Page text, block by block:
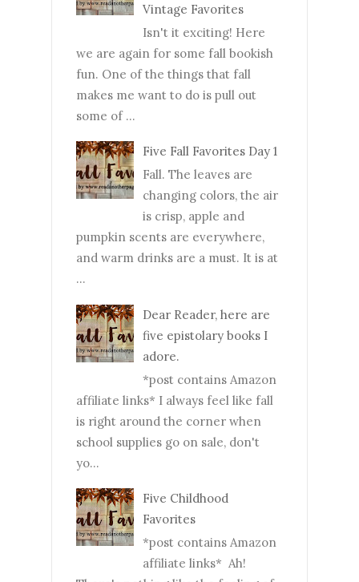
Vintage Favorites
Isn't it exciting! Here
we are again for some fall bookish
fun. One of the things that fall
makes me want to do is pull out
some of ...
Five Fall Favorites Day 1
Fall. The leaves are
changing colors, the air
is crisp, apple and
pumpkin scents are everywhere,
and warm drinks are a must. It is at
...
Dear Reader, here are
five epistolary books I
adore.
*post contains Amazon
affiliate links* I always feel like fall
is right around the corner when
school supplies go on sale, don't
yo...
Five Childhood
Favorites
*post contains Amazon
affiliate links* Ah!